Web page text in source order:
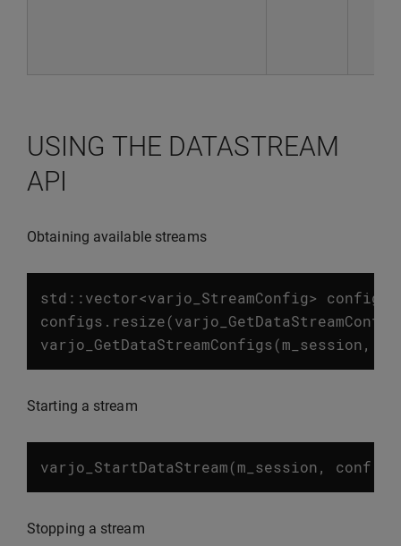
USING THE DATASTREAM
API
Obtaining available streams
std ::vector<varjo_StreamConfig> configs
configs . resize(
varjo_GetDataStreamConfigs(m_session,
Starting a stream
varjo_StartDataStream(m_session, conf
Stopping a stream